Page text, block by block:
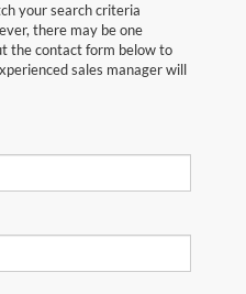
your search criteria
there may be one
the contact form below to
sales manager will